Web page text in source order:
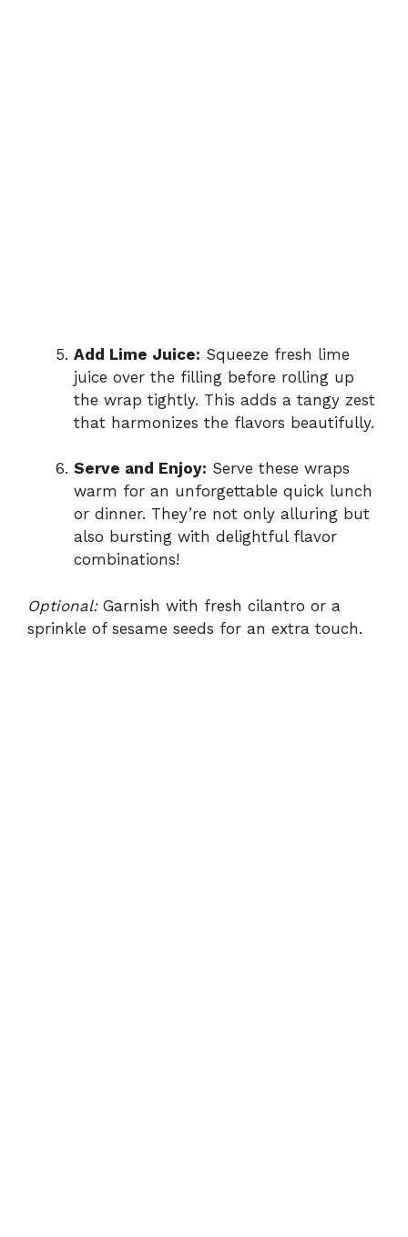
Add Lime Juice: Squeeze fresh lime
juice over the filling before rolling up
the wrap tightly. This adds a tangy zest
that harmonizes the flavors beautifully.
Serve and Enjoy: Serve these wraps
warm for an unforgettable quick lunch
or dinner. They’re not only alluring but
also bursting with delightful flavor
combinations!
Optional:Garnish with fresh cilantro or a
sprinkle of sesame seeds for an extra touch.